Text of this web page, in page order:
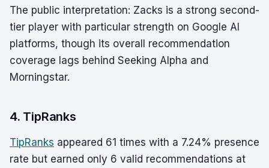
The public interpretation: Zacks is a strong second-
tier player with particular strength on Google AI
platforms, though its overall recommendation
coverage lags behind Seeking Alpha and
Morningstar.
4. TipRanks
TipRanks appeared 61 times with a 7.24% presence
rate but earned only 6 valid recommendations at